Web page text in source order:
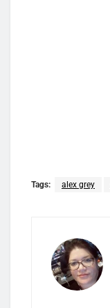
Tags: alex grey